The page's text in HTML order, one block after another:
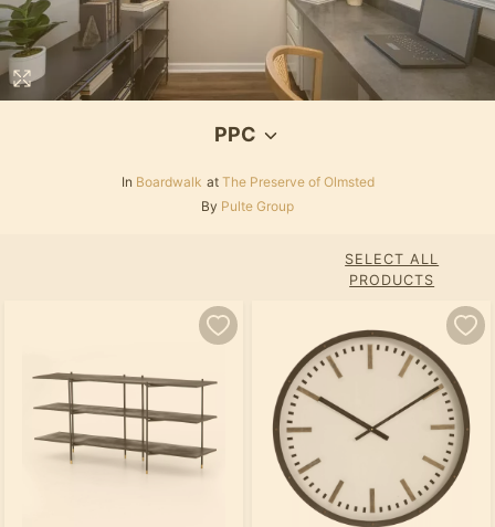
PPC
In Boardwalk at The Preserve of Olmsted
By Pulte Group
SELECT ALL
PRODUCTS